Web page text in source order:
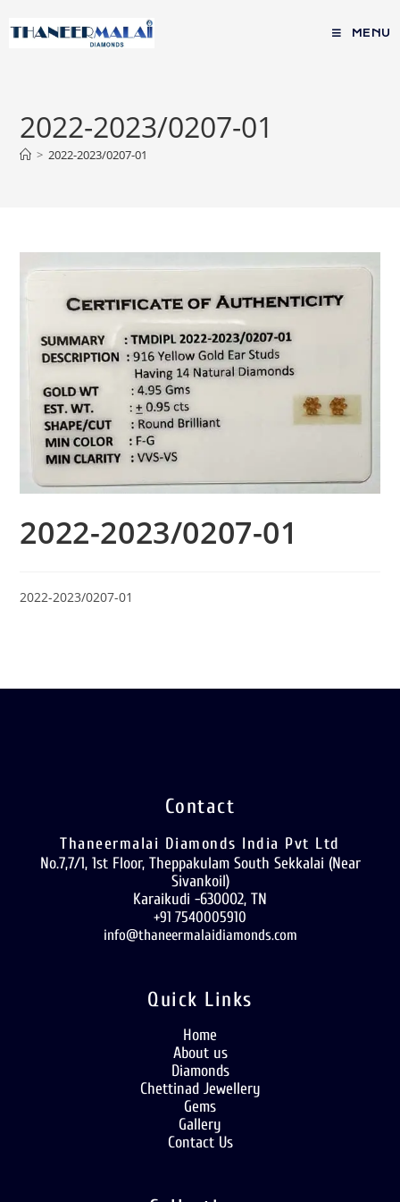
MENU
2022-2023/0207-01
> 2022-2023/0207-01
2022-2023/0207-01
2022-2023/0207-01
Contact
Thaneermalai Diamonds India Pvt Ltd
No.7,7/1, 1st Floor, Theppakulam South Sekkalai (Near
Sivankoil)
Karaikudi -630002, TN
+91 7540005910
info@thaneermalaidiamonds.com
Quick Links
Home
About us
Diamonds
Chettinad Jewellery
Gems
Gallery
Contact Us